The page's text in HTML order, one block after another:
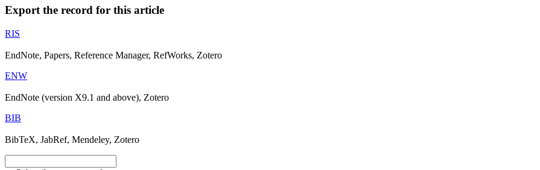
Export the record for this article
RIS
EndNote, Papers, Reference Manager, RefWorks, Zotero
ENW
EndNote (version X9.1 and above), Zotero
BIB
BibTeX, JabRef, Mendeley, Zotero